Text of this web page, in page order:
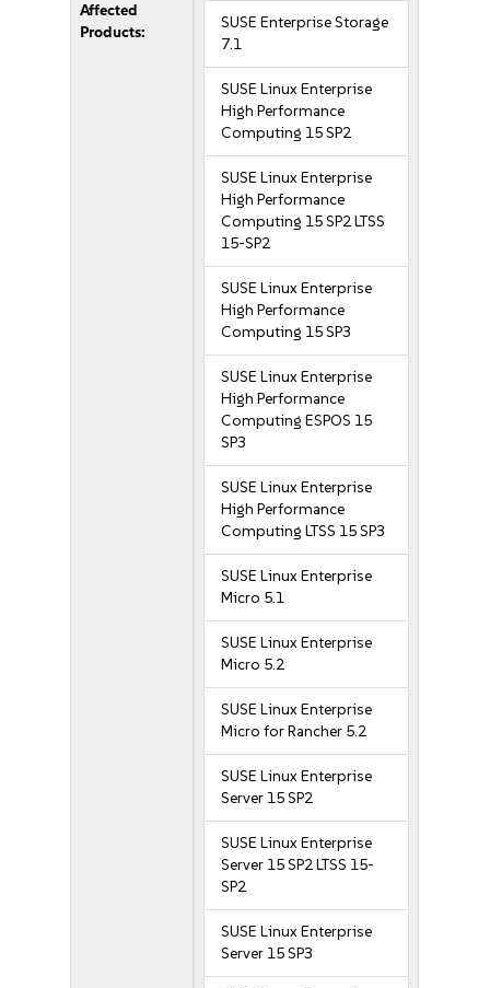
Affected
Products:
SUSE Enterprise Storage
7.1
SUSE Linux Enterprise
High Performance
Computing 15 SP2
SUSE Linux Enterprise
High Performance
Computing 15 SP2 LTSS
15-SP2
SUSE Linux Enterprise
High Performance
Computing 15 SP3
SUSE Linux Enterprise
High Performance
Computing ESPOS 15
SP3
SUSE Linux Enterprise
High Performance
Computing LTSS 15 SP3
SUSE Linux Enterprise
Micro 5.1
SUSE Linux Enterprise
Micro 5.2
SUSE Linux Enterprise
Micro for Rancher 5.2
SUSE Linux Enterprise
Server 15 SP2
SUSE Linux Enterprise
Server 15 SP2 LTSS 15-
SP2
SUSE Linux Enterprise
Server 15 SP3